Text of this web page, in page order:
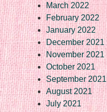
March 2022
February 2022
January 2022
December 2021
November 2021
October 2021
September 2021
August 2021
July 2021